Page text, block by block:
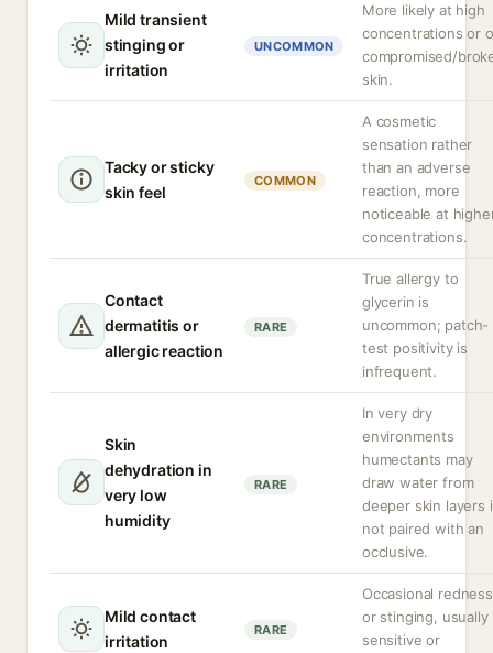
Mild transient
stinging or
irritation
UNCOMMON
More likely at high
concentrations or
compromised/
skin.
Tacky or sticky
skin feel
COMMON
A cosmetic
sensation rather
than an adverse
reaction, more
noticeable at
concentrations.
Contact
dermatitis or
allergic reaction
RARE
True allergy to
glycerin is
uncommon; patch-
test positivity is
infrequent.
Skin
dehydration in
very low
humidity
RARE
In very dry
environments
humectants may
draw water from
deeper skin layers
not paired with an
occlusive.
Mild contact
irritation
RARE
Occasional redness
or stinging, usually
sensitive or